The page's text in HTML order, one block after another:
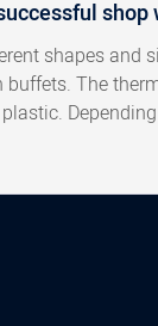
shapes and
The